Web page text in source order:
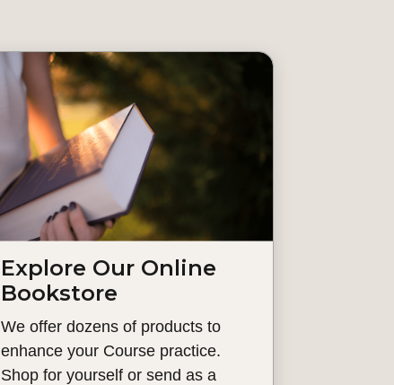
Explore Our Online
Bookstore
We offer dozens of products to
enhance your Course practice.
Shop for yourself or send as a